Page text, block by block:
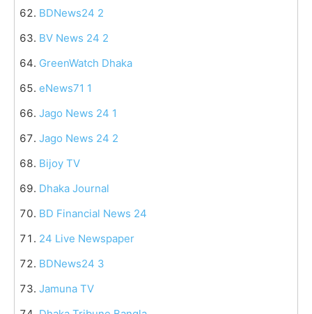
BDNews24 2
BV News 24 2
GreenWatch Dhaka
eNews71 1
Jago News 24 1
Jago News 24 2
Bijoy TV
Dhaka Journal
BD Financial News 24
24 Live Newspaper
BDNews24 3
Jamuna TV